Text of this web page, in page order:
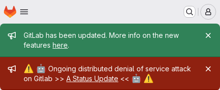
Skip to main content
Homepage
Admin message
GitLab has been updated. More info on the new
features here.
Admin message
⚠️ 🤖 Ongoing distributed denial of service attack
on Gitlab >> A Status Update << 🤖 ⚠️